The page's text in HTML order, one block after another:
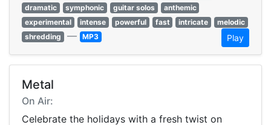
dramatic
symphonic guitar solos
anthemic
experimental
intense powerful fast intricate
melodic
shredding — MP3 Play
Metal
On Air:
Celebrate the holidays with a fresh twist on